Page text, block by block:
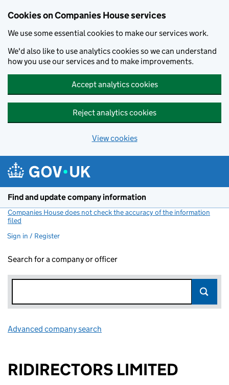
Cookies on Companies House services
We use some essential cookies to make our services work.
We'd also like to use analytics cookies so we can understand
how you use our services and to make improvements.
Accept analytics cookies
Reject analytics cookies
View cookies
Find and update company information
Companies House does not check the accuracy of the information
filed
Sign in / Register
Search for a company or officer
Advanced company search
RIDIRECTORS LIMITED